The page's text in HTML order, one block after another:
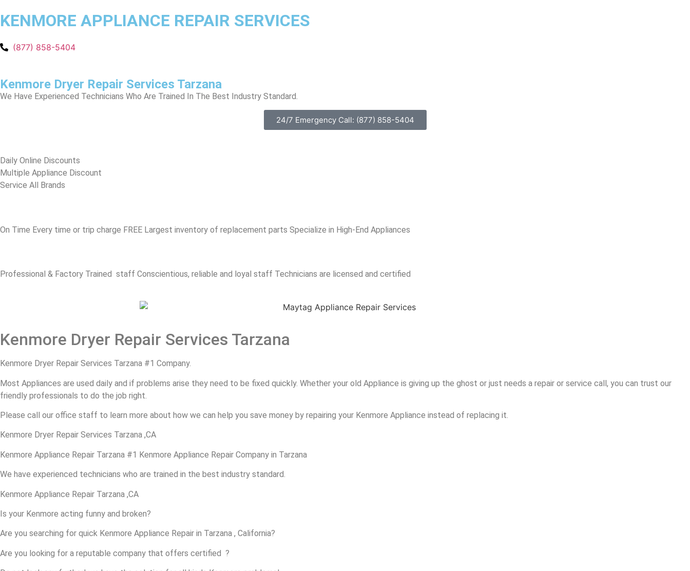
KENMORE APPLIANCE REPAIR SERVICES
(877) 858-5404
Kenmore Dryer Repair Services Tarzana
We Have Experienced Technicians Who Are Trained In The Best Industry Standard.
24/7 Emergency Call: (877) 858-5404
​Daily Online Discounts
Multiple Appliance Discount
Service All Brands
On Time Every time or trip charge FREE Largest inventory of replacement parts Specialize in High-End Appliances
Professional & Factory Trained staff Conscientious, reliable and loyal staff Technicians are licensed and certified
Kenmore Dryer Repair Services Tarzana
Kenmore Dryer Repair Services Tarzana #1 Company.
Most Appliances are used daily and if problems arise they need to be fixed quickly. Whether your old Appliance is giving up the ghost or just needs a repair or service call, you can trust our
friendly professionals to do the job right.
Please call our office staff to learn more about how we can help you save money by repairing your Kenmore Appliance instead of replacing it.
Kenmore Dryer Repair Services Tarzana ,CA
Kenmore Appliance Repair Tarzana #1 Kenmore Appliance Repair Company in Tarzana
We have experienced technicians who are trained in the best industry standard.
Kenmore Appliance Repair Tarzana ,CA
Is your Kenmore acting funny and broken?
Are you searching for quick Kenmore Appliance Repair in Tarzana , California?
Are you looking for a reputable company that offers certified ?